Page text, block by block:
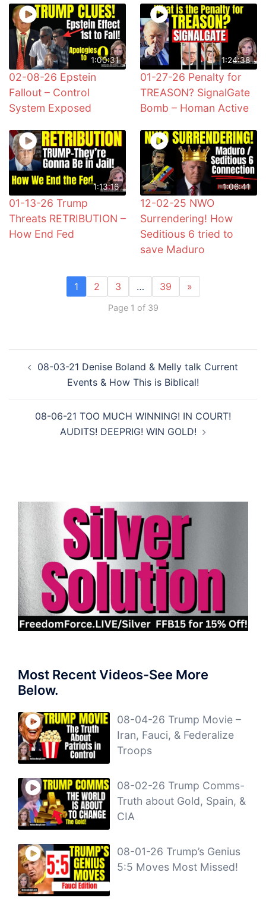
1:00:31
02-08-26 Epstein
Fallout – Control
System Exposed
1:24:38
01-27-26 Penalty for
TREASON? SignalGate
Bomb – Homan Active
1:13:16
01-13-26 Trump
Threats RETRIBUTION –
How End Fed
1:06:41
12-02-25 NWO
Surrendering! How
Seditious 6 tried to
save Maduro
1 2 3 … 39 »
Page 1 of 39
navigation
08-03-21 Denise Boland & Melly talk Current
Events & How This is Biblical!
08-06-21 TOO MUCH WINNING! IN COURT!
AUDITS! DEEPRIG! WIN GOLD!
Most Recent Videos-See More
Below.
08-04-26 Trump Movie –
Iran, Fauci, & Federalize
Troops
08-02-26 Trump Comms-
Truth about Gold, Spain, &
CIA
08-01-26 Trump’s Genius
5:5 Moves Most Missed!